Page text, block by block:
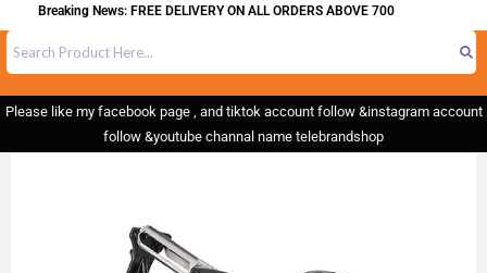
Breaking News: FREE DELIVERY ON ALL ORDERS ABOVE 700
Please like my facebook page , and tiktok account follow &instagram account
follow &youtube channal name telebrandshop